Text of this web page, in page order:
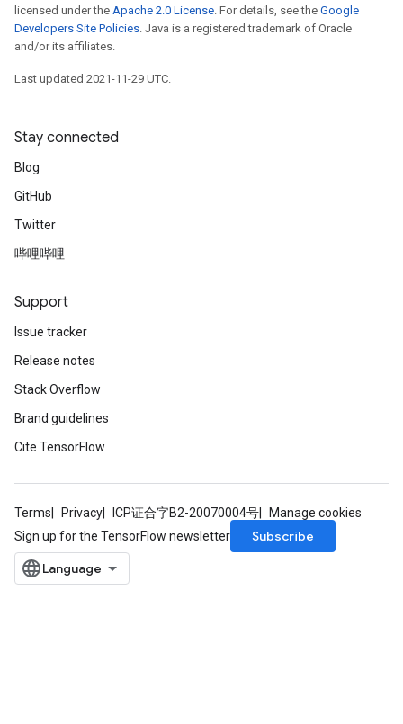
licensed under the Apache 2.0 License. For details, see the Google
Developers Site Policies. Java is a registered trademark of Oracle
and/or its affiliates.
Last updated 2021-11-29 UTC.
Stay connected
Blog
GitHub
Twitter
哔哩哔哩
Support
Issue tracker
Release notes
Stack Overflow
Brand guidelines
Cite TensorFlow
Terms Privacy ICP证合字B2-20070004号
Manage cookies
Sign up for the TensorFlow newsletter
Subscribe